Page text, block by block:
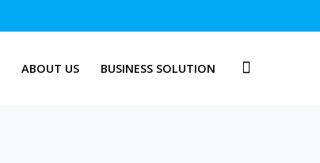
ABOUT US BUSINESS SOLUTION